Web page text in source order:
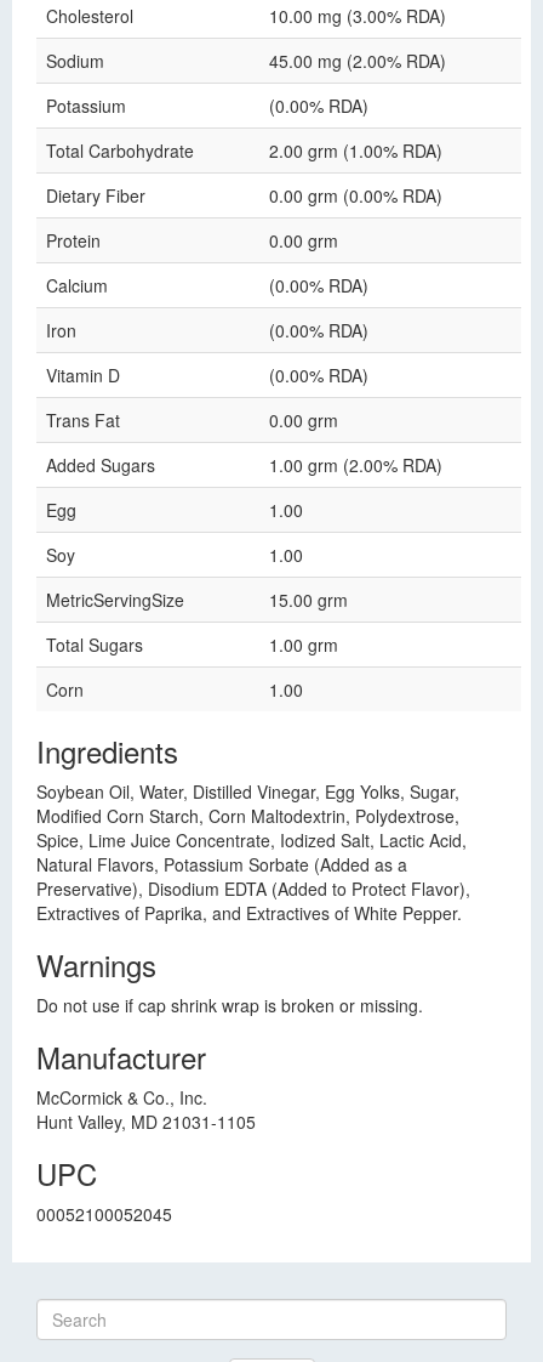
Cholesterol
10.00 mg (3.00% RDA)
Sodium
45.00 mg (2.00% RDA)
Potassium
(0.00% RDA)
Total Carbohydrate
2.00 grm (1.00% RDA)
Dietary Fiber
0.00 grm (0.00% RDA)
Protein
0.00 grm
Calcium
(0.00% RDA)
Iron
(0.00% RDA)
Vitamin D
(0.00% RDA)
Trans Fat
0.00 grm
Added Sugars
1.00 grm (2.00% RDA)
Egg
1.00
Soy
1.00
MetricServingSize
15.00 grm
Total Sugars
1.00 grm
Corn
1.00
Ingredients
Soybean Oil, Water, Distilled Vinegar, Egg Yolks, Sugar,
Modified Corn Starch, Corn Maltodextrin, Polydextrose,
Spice, Lime Juice Concentrate, Iodized Salt, Lactic Acid,
Natural Flavors, Potassium Sorbate (Added as a
Preservative), Disodium EDTA (Added to Protect Flavor),
Extractives of Paprika, and Extractives of White Pepper.
Warnings
Do not use if cap shrink wrap is broken or missing.
Manufacturer
McCormick & Co., Inc.
Hunt Valley, MD 21031-1105
UPC
00052100052045